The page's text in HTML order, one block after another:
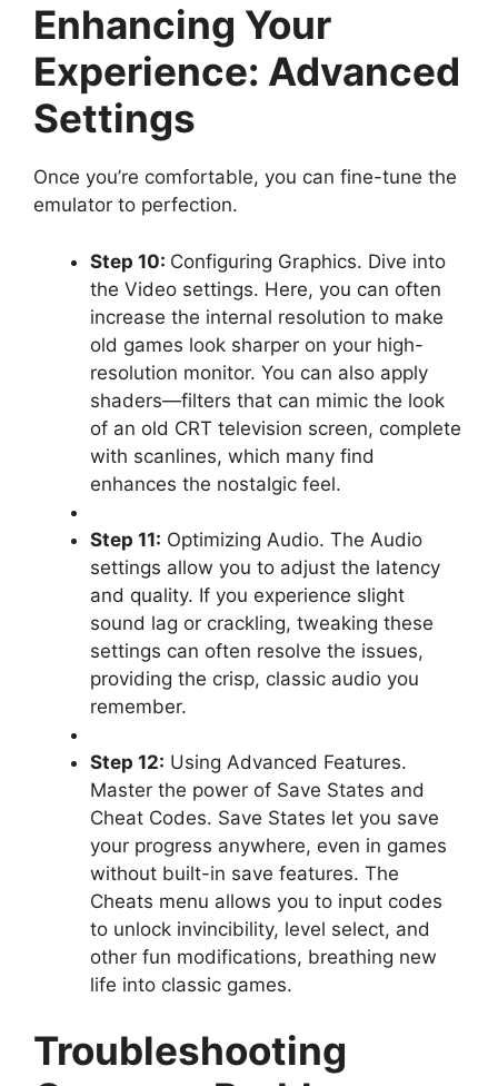
Enhancing Your
Experience: Advanced
Settings
Once you’re comfortable, you can fine-tune the
emulator to perfection.
Step 10: Configuring Graphics. Dive into
the Video settings. Here, you can often
increase the internal resolution to make
old games look sharper on your high-
resolution monitor. You can also apply
shaders—filters that can mimic the look
of an old CRT television screen, complete
with scanlines, which many find
enhances the nostalgic feel.
Step 11: Optimizing Audio. The Audio
settings allow you to adjust the latency
and quality. If you experience slight
sound lag or crackling, tweaking these
settings can often resolve the issues,
providing the crisp, classic audio you
remember.
Step 12: Using Advanced Features.
Master the power of Save States and
Cheat Codes. Save States let you save
your progress anywhere, even in games
without built-in save features. The
Cheats menu allows you to input codes
to unlock invincibility, level select, and
other fun modifications, breathing new
life into classic games.
Troubleshooting